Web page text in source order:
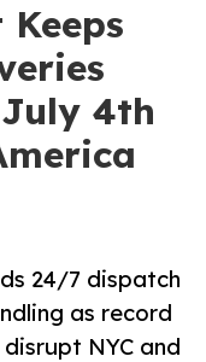
4th
24/7 dispatch
as record
NYC and